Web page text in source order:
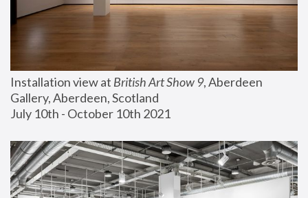
Installation view at British Art Show 9, Aberdeen
Gallery, Aberdeen, Scotland
July 10th - October 10th 2021